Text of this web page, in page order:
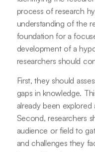
process of research
understanding of the
foundation for a
development of a
researchers should
First, they should
gaps in knowledge.
already been
Second, researchers
audience or field to
and challenges they